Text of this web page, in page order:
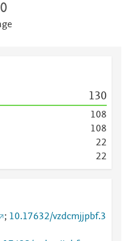
0
130
108
108
22
22
; 10.17632/vzdcmjjpbf.3